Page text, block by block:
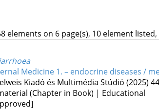
elements on 6 page(s), 10 element
Medicine 1. – endocrine diseases /
Kiadó és Multimédia Stúdió (2025)
(Chapter in Book) | Educational